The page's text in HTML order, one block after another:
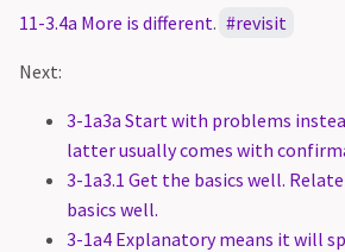
11-3.4a More is different. revisit
Next:
3-1a3a Start with problems
latter usually comes with
3-1a3.1 Get the basics well.
basics well.
3-1a4 Explanatory means it will